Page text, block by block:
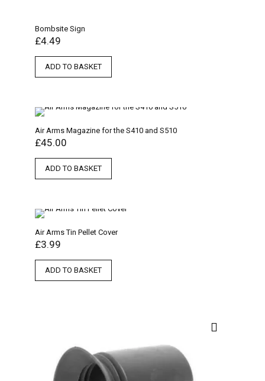
Bombsite Sign
£4.49
ADD TO BASKET
Air Arms Magazine for the S410 and S510
£45.00
ADD TO BASKET
Air Arms Tin Pellet Cover
£3.99
ADD TO BASKET